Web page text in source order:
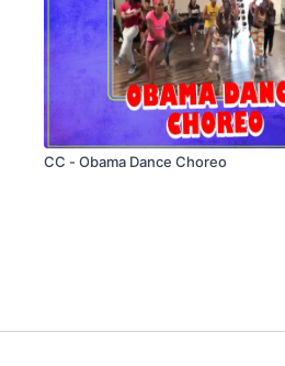
CC - Obama Dance Choreo